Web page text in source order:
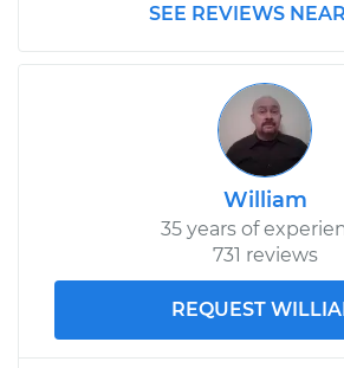
SEE REVIEWS
William
35 years of
731 reviews
REQUEST